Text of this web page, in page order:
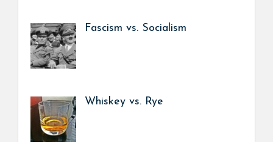
Fascism vs. Socialism
Whiskey vs. Rye